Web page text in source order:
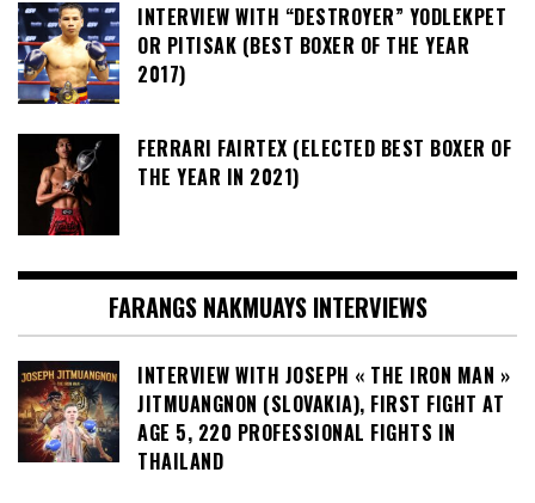
INTERVIEW WITH “DESTROYER” YODLEKPET
OR PITISAK (BEST BOXER OF THE YEAR
2017)
FERRARI FAIRTEX (ELECTED BEST BOXER OF
THE YEAR IN 2021)
FARANGS NAKMUAYS INTERVIEWS
INTERVIEW WITH JOSEPH « THE IRON MAN »
JITMUANGNON (SLOVAKIA), FIRST FIGHT AT
AGE 5, 220 PROFESSIONAL FIGHTS IN
THAILAND